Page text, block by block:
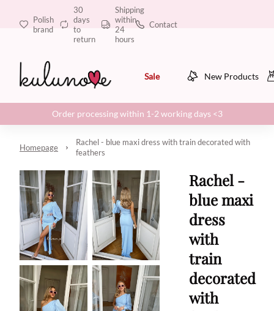
Polish
brand
30
days
to
return
Shipping
within
24
hours
Contact
Sale New Products
Order processing within 1-2 working days <3
Homepage
Rachel - blue maxi dress with train decorated with
feathers
Rachel -
blue maxi
dress
with
train
decorated
with